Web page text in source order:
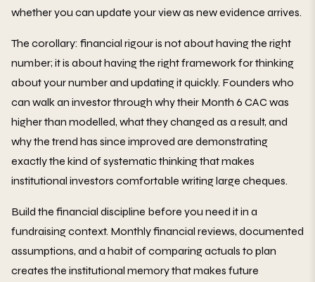
whether you can update your view as new evidence arrives.
The corollary: financial rigour is not about having the right
number; it is about having the right framework for thinking
about your number and updating it quickly. Founders who
can walk an investor through why their Month 6 CAC was
higher than modelled, what they changed as a result, and
why the trend has since improved are demonstrating
exactly the kind of systematic thinking that makes
institutional investors comfortable writing large cheques.
Build the financial discipline before you need it in a
fundraising context. Monthly financial reviews, documented
assumptions, and a habit of comparing actuals to plan
creates the institutional memory that makes future